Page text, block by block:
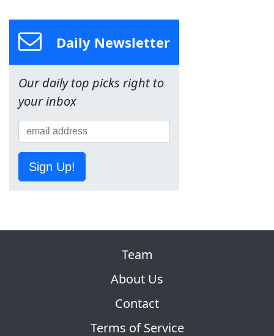
Daily Newsletter
Our daily top picks right to
your inbox
Sign Up!
Team
About Us
Contact
Terms of Service